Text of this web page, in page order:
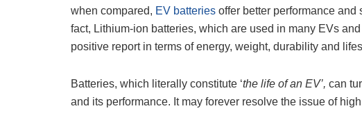
when compared, EV batteries offer better performance
fact, Lithium-ion batteries, which are used in many EVs
positive report in terms of energy, weight, durability and
Batteries, which literally constitute ‘the life of an EV’, can
and its performance. It may forever resolve the issue of